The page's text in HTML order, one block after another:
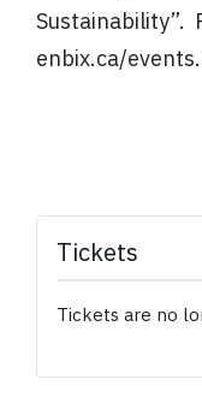
Sustainability”.
enbix.ca/events.
Tickets
Tickets are no